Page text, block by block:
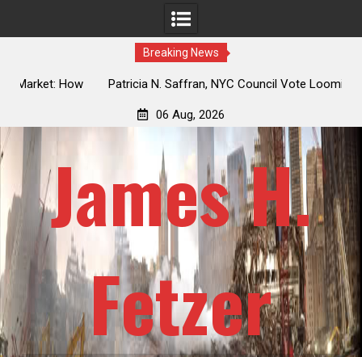
Breaking News
Patricia N. Saffran, NYC Council Vote Looming to Ban
06 Aug, 2026
James H.
Fetzer